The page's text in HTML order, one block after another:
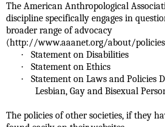
The American Anthropological
discipline specifically engages in
broader range of advocacy
(http://www.aaanet.org/about/
· Statement on Disabilities
· Statement on Ethics
·
Statement on Laws and Policies
Lesbian, Gay and Bisexual
The policies of other societies, if they